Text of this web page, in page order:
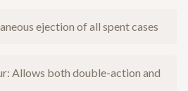
ejection of all spent cases
Allows both double-action and